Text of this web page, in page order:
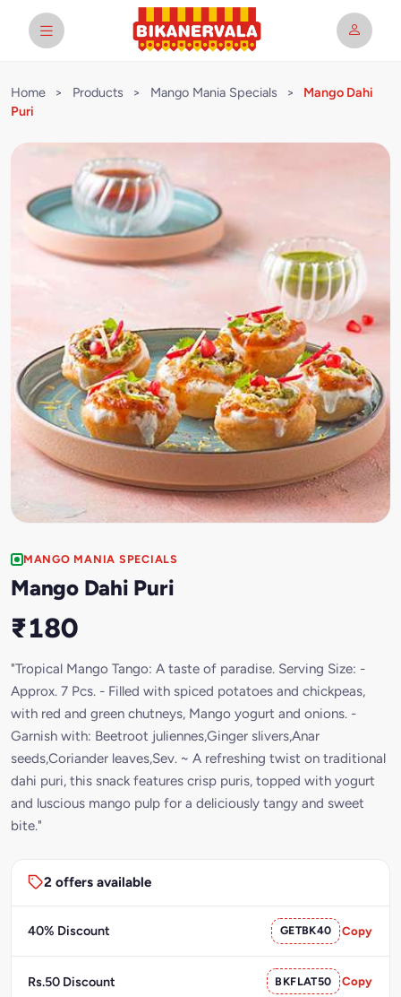
Home > Products > Mango Mania Specials >
Mango Dahi
Puri
MANGO MANIA SPECIALS
Mango Dahi Puri
₹180
"Tropical Mango Tango: A taste of paradise. Serving Size: -
Approx. 7 Pcs. - Filled with spiced potatoes and chickpeas,
with red and green chutneys, Mango yogurt and onions. -
Garnish with: Beetroot juliennes,Ginger slivers,Anar
seeds,Coriander leaves,Sev. ~ A refreshing twist on traditional
dahi puri, this snack features crisp puris, topped with yogurt
and luscious mango pulp for a deliciously tangy and sweet
bite."
2 offers available
40% Discount GETBK40 Copy
Rs.50 Discount BKFLAT50 Copy